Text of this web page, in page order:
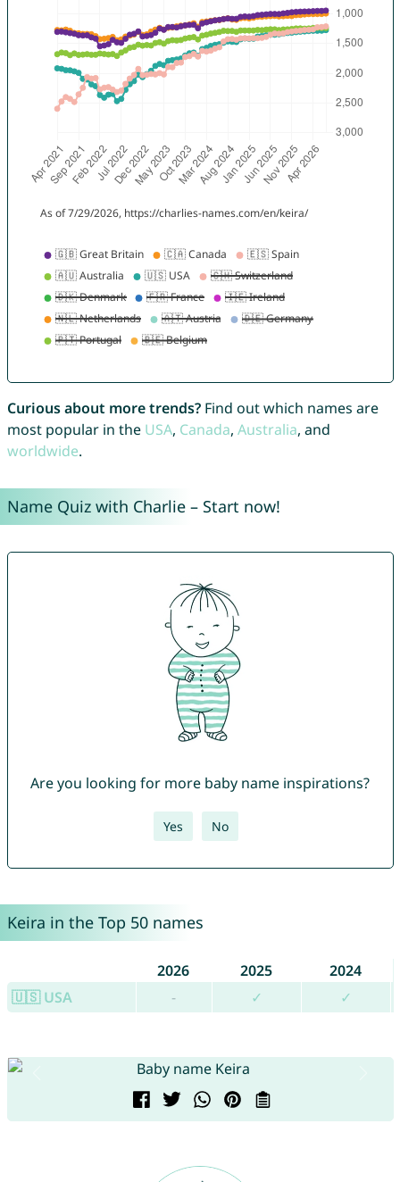
Curious about more trends?Find out which names are
most popular in the USA, Canada, Australia, and
worldwide.
Name Quiz with Charlie – Start now!
Are you looking for more baby name inspirations?
Yes No
Keira in the Top 50 names
2026 2025
2024
🇺🇸 USA
- ✓ ✓